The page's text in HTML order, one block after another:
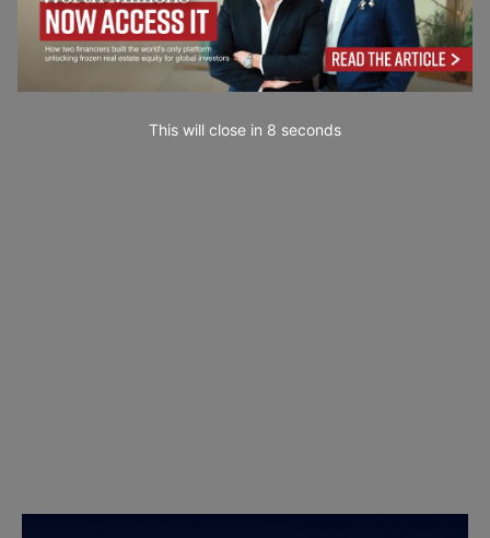
This will close in 7 seconds